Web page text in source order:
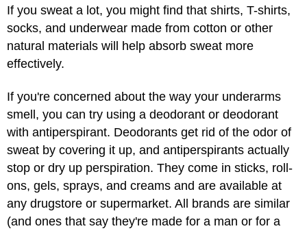
If you sweat a lot, you might find that shirts, T-shirts,
socks, and underwear made from cotton or other
natural materials will help absorb sweat more
effectively.
If you're concerned about the way your underarms
smell, you can try using a deodorant or deodorant
with antiperspirant. Deodorants get rid of the odor of
sweat by covering it up, and antiperspirants actually
stop or dry up perspiration. They come in sticks, roll-
ons, gels, sprays, and creams and are available at
any drugstore or supermarket. All brands are similar
(and ones that say they're made for a man or for a